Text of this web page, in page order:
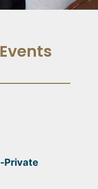
Private